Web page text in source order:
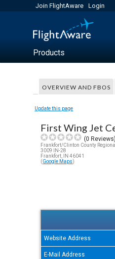
Join FlightAware Login
Products
OVERVIEW AND FBOS
Update this page
First Wing Jet
(0 Reviews)
Frankfort/Clinton County
3009 IN-28
Frankfort, IN 46041
(Google Maps)
Website Address
E-Mail Address